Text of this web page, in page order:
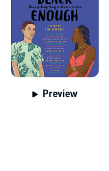
Preview